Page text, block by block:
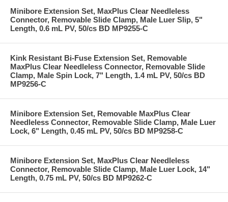
Minibore Extension Set, MaxPlus Clear Needleless
Connector, Removable Slide Clamp, Male Luer Slip, 5"
Length, 0.6 mL PV, 50/cs BD MP9255-C
Kink Resistant Bi-Fuse Extension Set, Removable
MaxPlus Clear Needleless Connector, Removable Slide
Clamp, Male Spin Lock, 7" Length, 1.4 mL PV, 50/cs BD
MP9256-C
Minibore Extension Set, Removable MaxPlus Clear
Needleless Connector, Removable Slide Clamp, Male Luer
Lock, 6" Length, 0.45 mL PV, 50/cs BD MP9258-C
Minibore Extension Set, MaxPlus Clear Needleless
Connector, Removable Slide Clamp, Male Luer Lock, 14"
Length, 0.75 mL PV, 50/cs BD MP9262-C